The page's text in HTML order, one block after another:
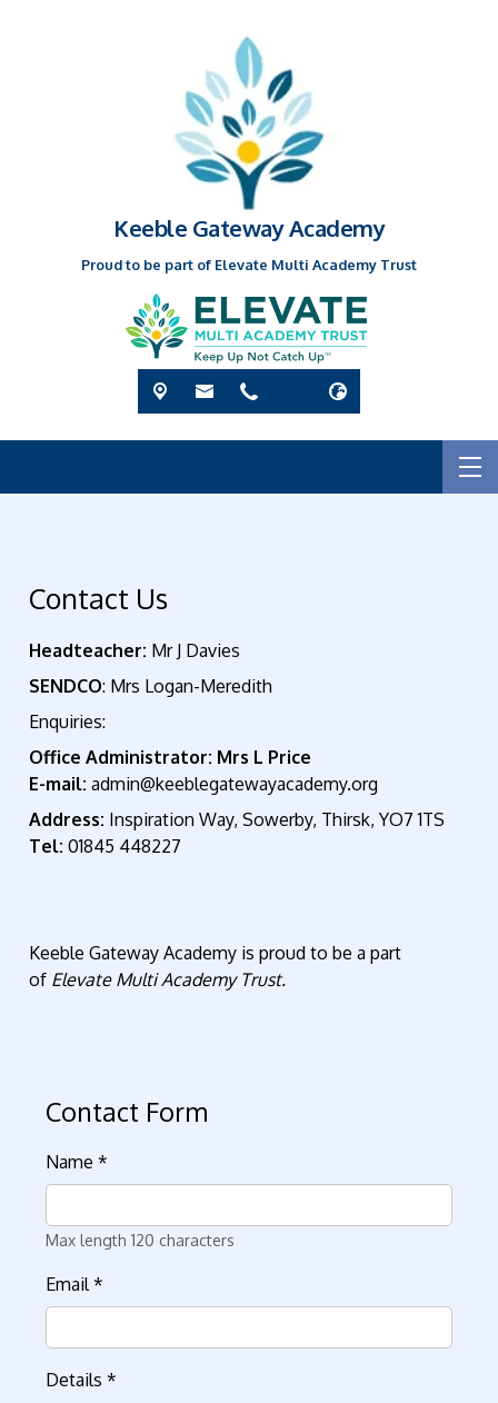
Keeble Gateway Academy
Proud to be part of Elevate Multi Academy Trust
Contact Us
Headteacher: Mr J Davies
SENDCO: Mrs Logan-Meredith
Enquiries:
Office Administrator: Mrs L Price
E-mail: admin@keeblegatewayacademy.org
Address: Inspiration Way, Sowerby, Thirsk, YO7 1TS
Tel: 01845 448227
Keeble Gateway Academy is proud to be a part
of Elevate Multi Academy Trust.
Contact Form
Name*
Max length 120 characters
Email*
Details*